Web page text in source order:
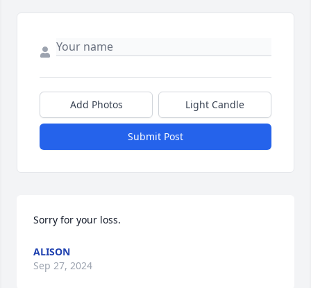
Add Photos Light Candle
Submit Post
Sorry for your loss.
ALISON
Sep 27, 2024